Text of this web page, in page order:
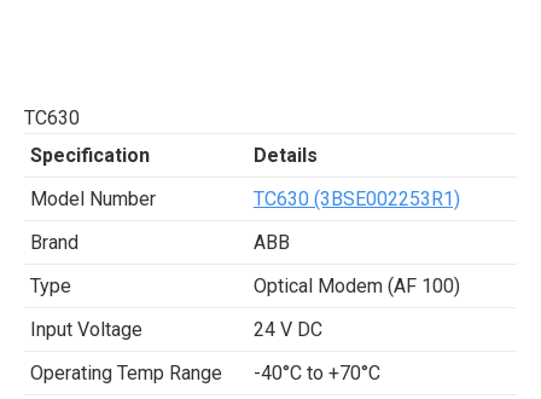
TC630
Specification
Details
Model Number
TC630 (3BSE002253R1)
Brand
ABB
Type
Optical Modem (AF 100)
Input Voltage
24 V DC
Operating Temp Range
-40°C to +70°C